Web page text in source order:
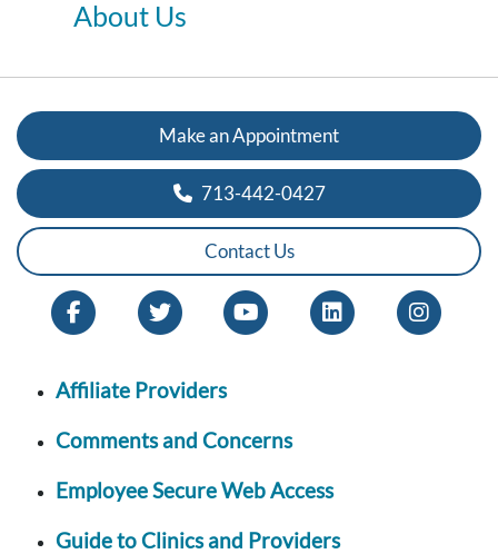
About Us
Make an Appointment
713-442-0427
Contact Us
Affiliate Providers
Comments and Concerns
Employee Secure Web Access
Guide to Clinics and Providers